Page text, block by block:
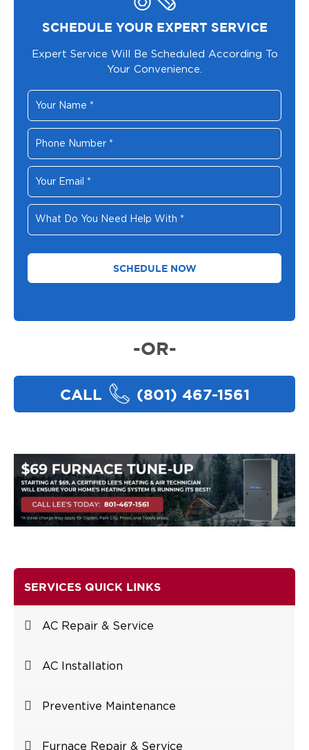
SCHEDULE YOUR EXPERT SERVICE
Expert Service Will Be Scheduled According To
Your Convenience.
Your
Name
*
Phone
Number
*
Your
Email *
What
Do
You
-OR-
CALL (801) 467-1561
SERVICES QUICK LINKS
AC Repair & Service
AC Installation
Preventive Maintenance
Furnace Repair & Service